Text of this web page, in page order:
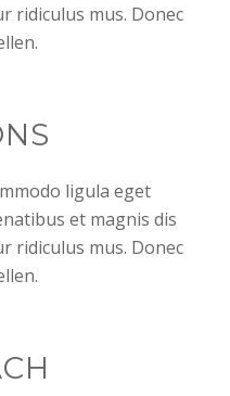
ridiculus mus. Donec
ligula eget
et magnis dis
ridiculus mus. Donec